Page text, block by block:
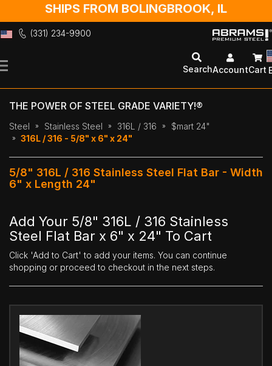
SHIPS FROM BOLINGBROOK, IL
(331) 234-9900
to
SearchAccountCart
THE POWER OF STEEL GRADE VARIETY!®
Steel Stainless Steel 316L / 316
$mart 24"
316L / 316 - 5/8" x 6" x 24"
5/8" 316L / 316 Stainless Steel Flat Bar - Width
6" x Length 24"
Add Your 5/8" 316L / 316 Stainless
Steel Flat Bar x 6" x 24" To Cart
Click 'Add to Cart' to add your items. You can continue
shopping or proceed to checkout in the next steps.